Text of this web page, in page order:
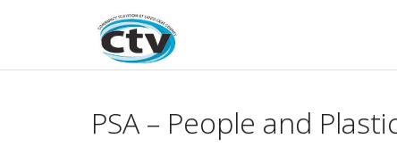
PSA – People and Plastic